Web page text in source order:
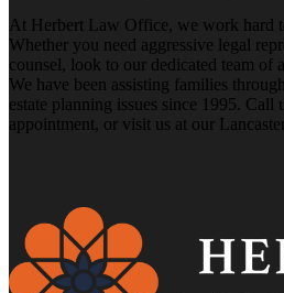
At Herbert Law Office, we work hard
Whether you need aggressive legal
counsel, look to our dedicated team of
We have been assisting families
estate planning issues since 1995. Call
appointment, or visit us at our